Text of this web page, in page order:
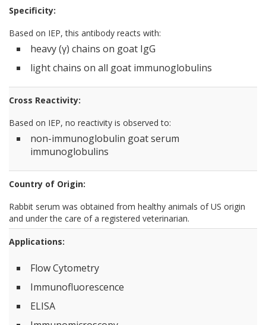
Specificity:
Based on IEP, this antibody reacts with:
heavy (γ) chains on goat IgG
light chains on all goat immunoglobulins
Cross Reactivity:
Based on IEP, no reactivity is observed to:
non-immunoglobulin goat serum
immunoglobulins
Country of Origin:
Rabbit serum was obtained from healthy animals of US origin
and under the care of a registered veterinarian.
Applications:
Flow Cytometry
Immunofluorescence
ELISA